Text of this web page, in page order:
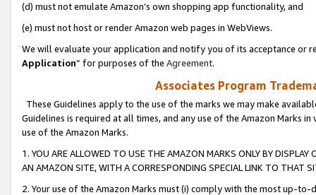
(d) must not emulate Amazon’s own shopping app functionality, and
(e) must not host or render Amazon web pages in WebViews.
We will evaluate your application and notify you of its acceptance or
Application” for purposes of the Agreement.
Associates Program
These Guidelines apply to the use of the marks we may make
Guidelines is required at all times, and any use of the Amazon Marks
use of the Amazon Marks.
1. YOU ARE ALLOWED TO USE THE AMAZON MARKS ONLY BY
AN AMAZON SITE, WITH A CORRESPONDING SPECIAL LINK TO THAT
2. Your use of the Amazon Marks must (i) comply with the most up-